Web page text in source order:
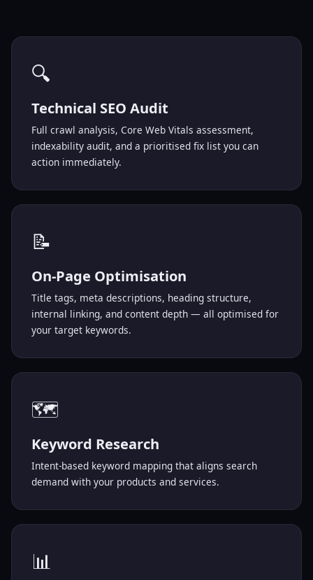
🔍
Technical SEO Audit
Full crawl analysis, Core Web Vitals assessment,
indexability audit, and a prioritised fix list you can
action immediately.
📝
On-Page Optimisation
Title tags, meta descriptions, heading structure,
internal linking, and content depth — all optimised for
your target keywords.
🗺️
Keyword Research
Intent-based keyword mapping that aligns search
demand with your products and services.
📊